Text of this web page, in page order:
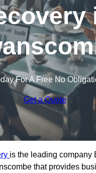
For A Free No
Get a Quote
is the leading company
that provides